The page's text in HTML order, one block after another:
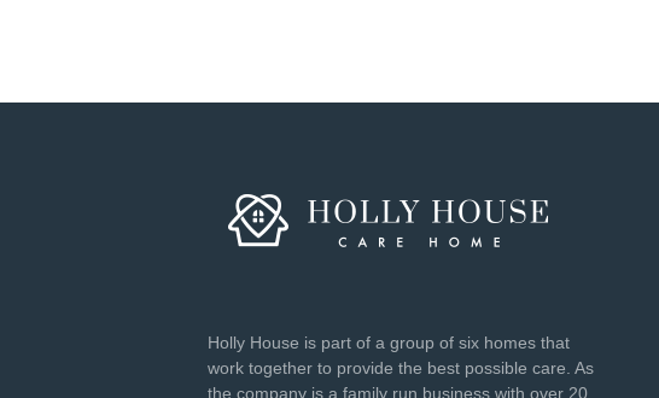
Holly House is part of a group of six homes that
work together to provide the best possible care. As
the company is a family run business with over 20